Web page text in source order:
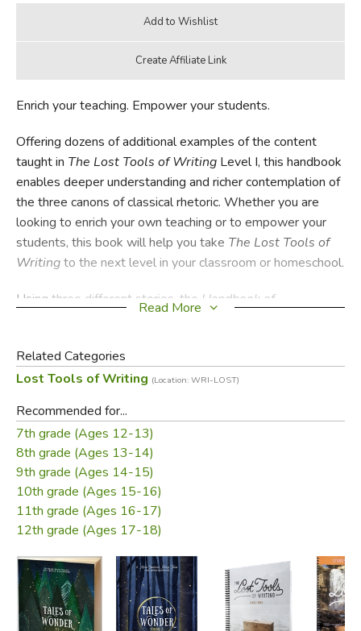
Enrich your teaching. Empower your students.
Offering dozens of additional examples of the content
taught in The Lost Tools of WritingLevel I, this handbook
enables deeper understanding and richer contemplation of
the three canons of classical rhetoric. Whether you are
looking to enrich your own teaching or to empower your
students, this book will help you take The Lost Tools of
Writingto the next level in your classroom or homeschool.
Using three different stories, the Handbook of
Three types for every invention worksheet
Three types for every arrangement worksheet
Examples from the stories for every scheme and trope
Three examples for every elocution worksheet
Three examples for every essay
Did you find this review helpful?
Read More
Related Categories
Lost Tools of Writing (Location: WRI-LOST)
Recommended for...
7th grade (Ages 12-13)
8th grade (Ages 13-14)
9th grade (Ages 14-15)
10th grade (Ages 15-16)
11th grade (Ages 16-17)
12th grade (Ages 17-18)